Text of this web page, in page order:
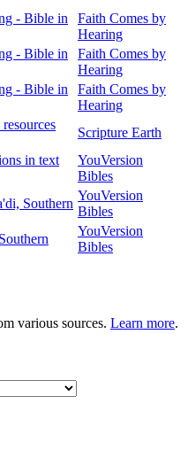
- Bible in
Faith Comes by
Hearing
- Bible in
Faith Comes by
Hearing
- Bible in
Faith Comes by
Hearing
Scripture Earth
in text
YouVersion
Bibles
Southern
YouVersion
Bibles
YouVersion
Bibles
various sources. Learn more.